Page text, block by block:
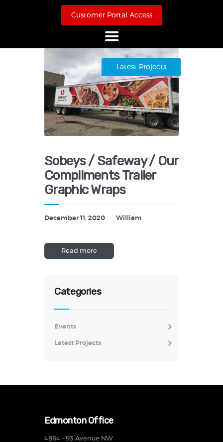
Customer Portal Access
About Us
Products
Online Store
Case Studies
Contact
Latest Projects
Sobeys / Safeway / Our
Compliments Trailer
Graphic Wraps
December 11, 2020 William
Read more
Categories
Events
Latest Projects
Edmonton Office
4864 - 93 Avenue NW